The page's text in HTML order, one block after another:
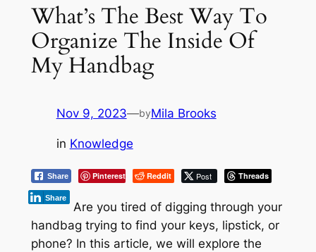
What’s The Best Way To
Organize The Inside Of
My Handbag
Nov 9, 2023—byMila Brooks
in Knowledge
Share Pinterest Reddit Post Threads
Share
Are you tired of digging through your
handbag trying to find your keys, lipstick, or
phone? In this article, we will explore the